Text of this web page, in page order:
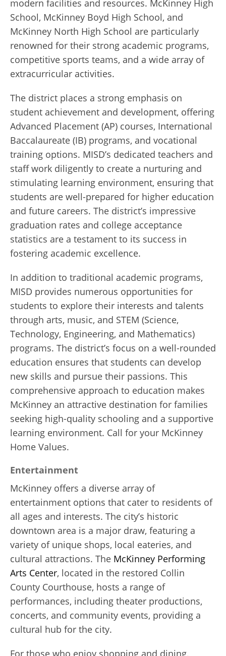
modern facilities and resources. McKinney High
School, McKinney Boyd High School, and
McKinney North High School are particularly
renowned for their strong academic programs,
competitive sports teams, and a wide array of
extracurricular activities.
The district places a strong emphasis on
student achievement and development, offering
Advanced Placement (AP) courses, International
Baccalaureate (IB) programs, and vocational
training options. MISD’s dedicated teachers and
staff work diligently to create a nurturing and
stimulating learning environment, ensuring that
students are well-prepared for higher education
and future careers. The district’s impressive
graduation rates and college acceptance
statistics are a testament to its success in
fostering academic excellence.
In addition to traditional academic programs,
MISD provides numerous opportunities for
students to explore their interests and talents
through arts, music, and STEM (Science,
Technology, Engineering, and Mathematics)
programs. The district’s focus on a well-rounded
education ensures that students can develop
new skills and pursue their passions. This
comprehensive approach to education makes
McKinney an attractive destination for families
seeking high-quality schooling and a supportive
learning environment. Call for your McKinney
Home Values.
Entertainment
McKinney offers a diverse array of
entertainment options that cater to residents of
all ages and interests. The city’s historic
downtown area is a major draw, featuring a
variety of unique shops, local eateries, and
cultural attractions. The McKinney Performing
Arts Center, located in the restored Collin
County Courthouse, hosts a range of
performances, including theater productions,
concerts, and community events, providing a
cultural hub for the city.
For those who enjoy shopping and dining,